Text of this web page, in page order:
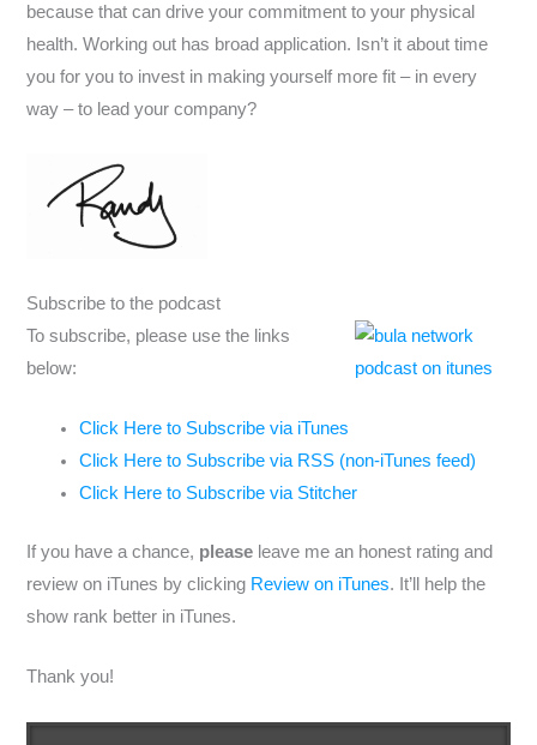
because that can drive your commitment to your physical
health. Working out has broad application. Isn’t it about time
you for you to invest in making yourself more fit – in every
way – to lead your company?
Subscribe to the podcast
To subscribe, please use the links
below:
Click Here to Subscribe via iTunes
Click Here to Subscribe via RSS (non-iTunes feed)
Click Here to Subscribe via Stitcher
If you have a chance, please leave me an honest rating and
review on iTunes by clicking Review on iTunes. It’ll help the
show rank better in iTunes.
Thank you!